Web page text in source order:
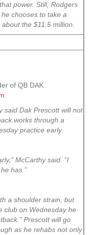
power. Still, Rodgers
chooses to take a
the $11.5 million.
of QB DAK
:
said Dak Prescott will not
works through a
practice early.
McCarthy said. “I
has.”
a shoulder strain, but
club on Wednesday he
Prescott will go
as he rehabs not only